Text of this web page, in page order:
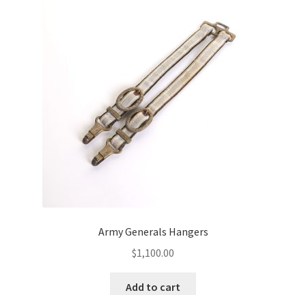
Army Generals Hangers
$1,100.00
Add to cart